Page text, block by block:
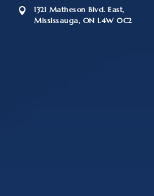

1321 Matheson Blvd. East,
Mississauga, ON L4W 0C2